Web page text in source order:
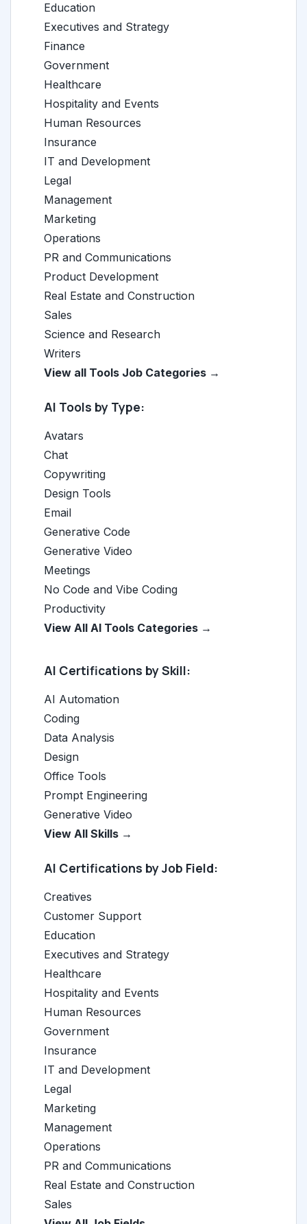
Education
Executives and Strategy
Finance
Government
Healthcare
Hospitality and Events
Human Resources
Insurance
IT and Development
Legal
Management
Marketing
Operations
PR and Communications
Product Development
Real Estate and Construction
Sales
Science and Research
Writers
View all Tools Job Categories →
AI Tools by Type:
Avatars
Chat
Copywriting
Design Tools
Email
Generative Code
Generative Video
Meetings
No Code and Vibe Coding
Productivity
View All AI Tools Categories →
AI Certifications by Skill:
AI Automation
Coding
Data Analysis
Design
Office Tools
Prompt Engineering
Generative Video
View All Skills →
AI Certifications by Job Field:
Creatives
Customer Support
Education
Executives and Strategy
Healthcare
Hospitality and Events
Human Resources
Government
Insurance
IT and Development
Legal
Marketing
Management
Operations
PR and Communications
Real Estate and Construction
Sales